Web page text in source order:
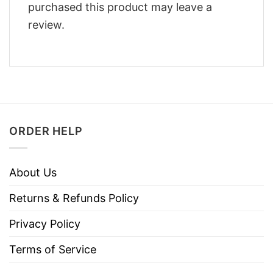
purchased this product may leave a
review.
ORDER HELP
About Us
Returns & Refunds Policy
Privacy Policy
Terms of Service